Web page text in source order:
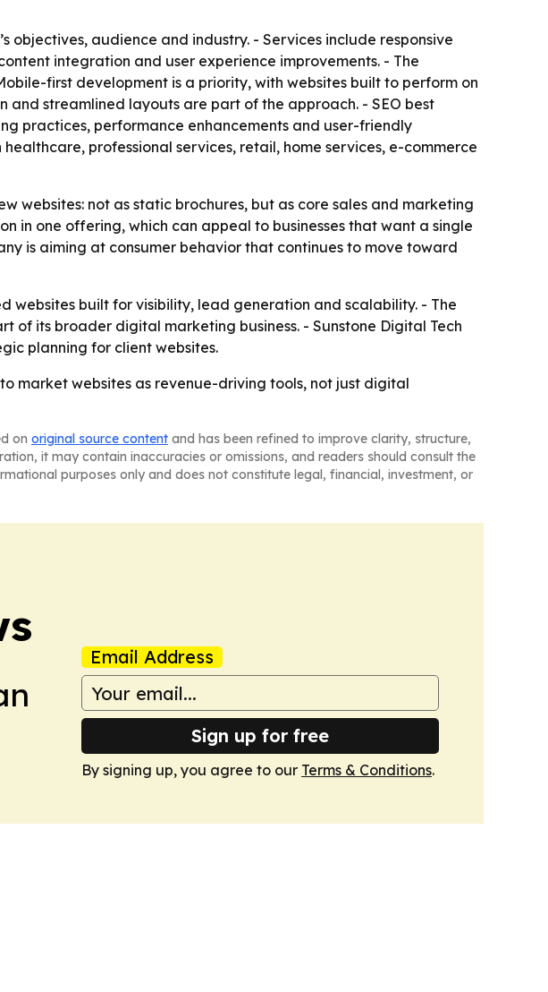
objectives, audience and industry. - Services include responsive
integration and user experience improvements. - The
first development is a priority, with websites built to perform on
streamlined layouts are part of the approach. - SEO best
practices, performance enhancements and user-friendly
professional services, retail, home services, e-commerce
websites: not as static brochures, but as core sales and marketing
in one offering, which can appeal to businesses that want a single
is aiming at consumer behavior that continues to move toward
websites built for visibility, lead generation and scalability. - The
of its broader digital marketing business. - Sunstone Digital Tech
planning for client websites.
market websites as revenue-driving tools, not just digital
on original source content and has been refined to improve clarity, structure,
it may contain inaccuracies or omissions, and readers should consult the
purposes only and does not constitute legal, financial, investment, or
Email Address
Sign up for free
By signing up, you agree to our Terms & Conditions.